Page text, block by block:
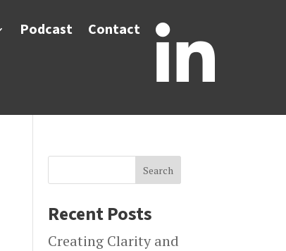
Podcast Contact 
Search
Recent Posts
Creating Clarity and